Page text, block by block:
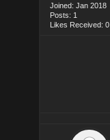
Joined: Jan 2018
Posts: 1
Likes Received: 0